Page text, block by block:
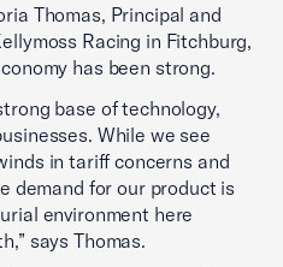
Thomas, Principal and
Racing in Fitchburg,
has been strong.
base of technology,
While we see
in tariff concerns and
demand for our product is
environment here
says Thomas.